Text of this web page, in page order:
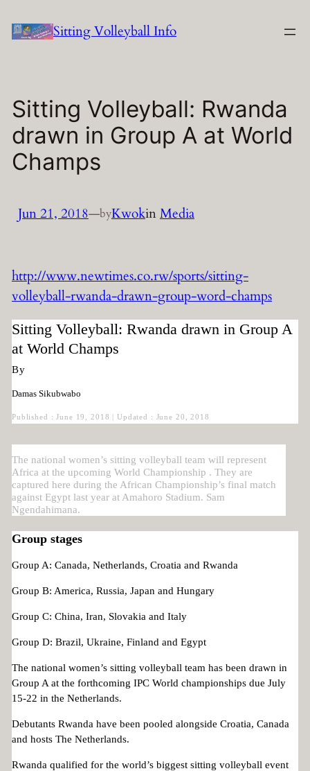
to
Sitting Volleyball Info
Sitting Volleyball: Rwanda
drawn in Group A at World
Champs
Jun 21, 2018—byKwokinMedia
http://www.newtimes.co.rw/sports/sitting-
volleyball-rwanda-drawn-group-word-champs
Sitting Volleyball: Rwanda drawn in Group A
at World Champs
By
Damas Sikubwabo
Published : June 19, 2018 | Updated : June 20, 2018
The national women’s sitting volleyball team will represent
Africa at the upcoming World Championship . They are
captured here during the African Championship’s final match
against Egypt last year at Amahoro Stadium. Sam
Ngendahimana.
Group stages
Group A: Canada, Netherlands, Croatia and Rwanda
Group B: America, Russia, Japan and Hungary
Group C: China, Iran, Slovakia and Italy
Group D: Brazil, Ukraine, Finland and Egypt
The national women’s sitting volleyball team has been drawn in
Group A at the forthcoming IPC World championships due July
15-22 in the Netherlands.
Debutants Rwanda have been pooled alongside Croatia, Canada
and hosts The Netherlands.
Rwanda qualified for the world’s biggest sitting volleyball event